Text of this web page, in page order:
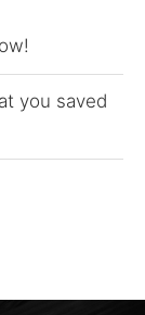
you saved